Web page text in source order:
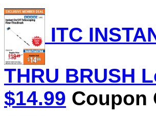
ITC
THRU BRUSH
$14.99 Coupon